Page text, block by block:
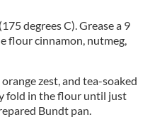
degrees C). Grease a 9
flour cinnamon, nutmeg,
zest, and tea-soaked
fold in the flour until just
Bundt pan.